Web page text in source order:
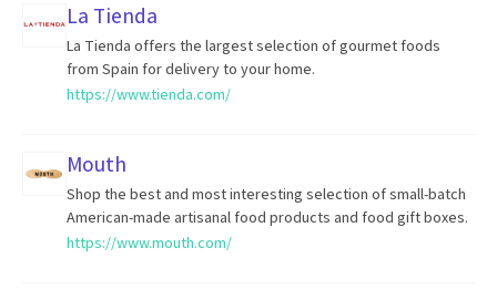
La Tienda
La Tienda offers the largest selection of gourmet foods
from Spain for delivery to your home.
https://www.tienda.com/
Mouth
Shop the best and most interesting selection of small-batch
American-made artisanal food products and food gift boxes.
https://www.mouth.com/